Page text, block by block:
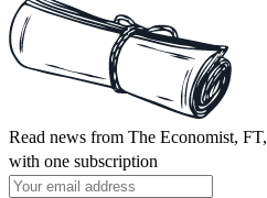
Read news from The Economist,
with one subscription